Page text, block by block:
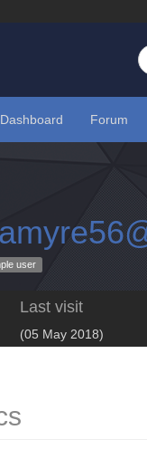
Dashboard Forum
user
Last visit
(05 May 2018)